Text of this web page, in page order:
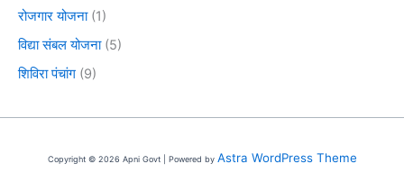
रोजगार योजना(1)
विद्या संबल योजना(5)
शिविरा पंचांग (9)
Copyright © 2026 Apni Govt | Powered by Astra WordPress Theme